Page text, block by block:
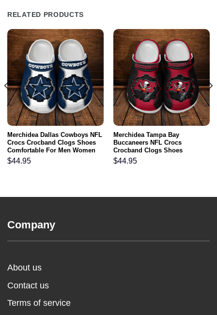
RELATED PRODUCTS
Merchidea Dallas Cowboys NFL
Crocs Crocband Clogs Shoes
Comfortable For Men Women
and Kids
$44.95
Merchidea Tampa Bay
Buccaneers NFL Crocs
Crocband Clogs Shoes
Comfortable For Men Women
and Kids
$44.95
Company
About us
Contact us
Terms of service